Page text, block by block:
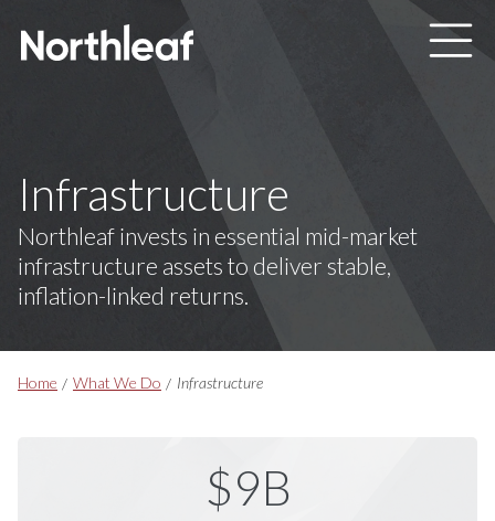
Infrastructure
Northleaf invests in essential mid-market
infrastructure assets to deliver stable,
inflation-linked returns.
Breadcrumbs
Home What We Do Infrastructure
$9B